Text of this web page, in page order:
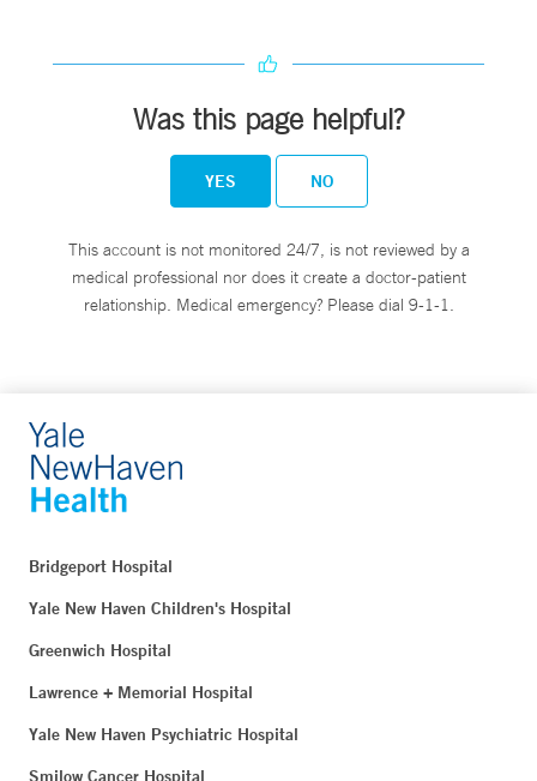
Was this page helpful?
YES NO
This account is not monitored 24/7, is not reviewed by a
medical professional nor does it create a doctor-patient
relationship. Medical emergency? Please dial 9-1-1.
Bridgeport Hospital
Yale New Haven Children's Hospital
Greenwich Hospital
Lawrence + Memorial Hospital
Yale New Haven Psychiatric Hospital
Smilow Cancer Hospital